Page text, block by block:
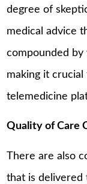
degree of
medical advice
compounded by
making it
telemedicine
Quality of Care
There are also
that is delivered